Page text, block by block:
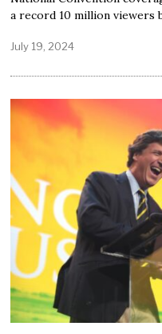
a record 10 million viewers
July 19, 2024